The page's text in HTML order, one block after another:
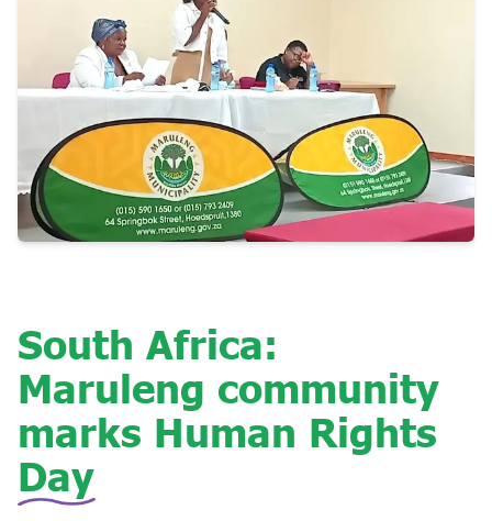
South Africa:
Maruleng community
marks Human Rights
Day